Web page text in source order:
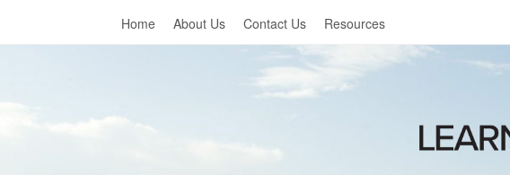
Home About Us Contact Us Resources